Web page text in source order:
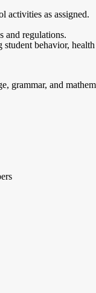
activities as assigned.
and regulations.
behavior,
grammar, and